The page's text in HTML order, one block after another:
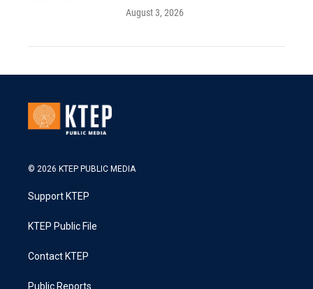
August 3, 2026
© 2026 KTEP PUBLIC MEDIA
Support KTEP
KTEP Public File
Contact KTEP
Public Reports